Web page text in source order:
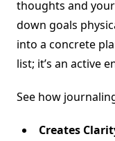
thoughts and
down goals
into a concrete
list; it’s an active
See how
Creates